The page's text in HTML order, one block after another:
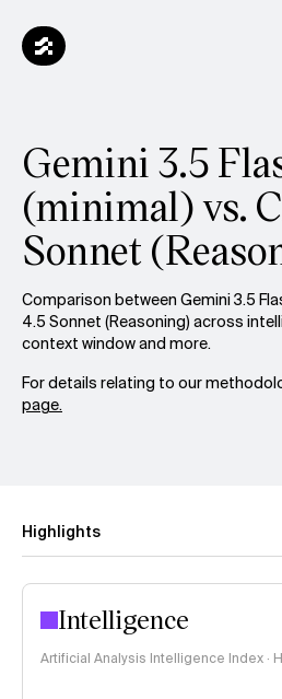
Gemini 3.5
(minimal) vs.
Sonnet
Comparison between Gemini 3.5
4.5 Sonnet (Reasoning) across
context window and more.
For details relating to our
page.
Highlights
Intelligence
Artificial Analysis Intelligence Index ·